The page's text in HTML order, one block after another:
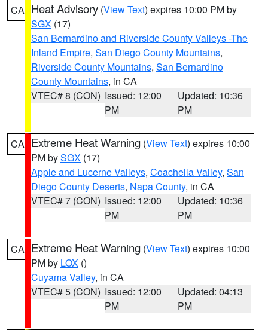
CA Heat Advisory (View Text) expires 10:00 PM by
SGX (17)
San Bernardino and Riverside County Valleys -The
Inland Empire, San Diego County Mountains,
Riverside County Mountains, San Bernardino
County Mountains, in CA
VTEC# 8 (CON) Issued: 12:00
PM
Updated: 10:36
PM
CA Extreme Heat Warning (View Text) expires 10:00
PM bySGX (17)
Apple and Lucerne Valleys, Coachella Valley, San
Diego County Deserts, Napa County, in CA
VTEC# 7 (CON) Issued: 12:00
PM
Updated: 10:36
PM
CA Extreme Heat Warning (View Text) expires 10:00
PM by LOX ()
Cuyama Valley, in CA
VTEC# 5 (CON) Issued: 12:00
PM
Updated: 04:13
PM